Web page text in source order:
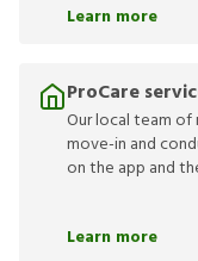
Learn more
ProCare
Our local team of
move-in and
on the app and
Learn more